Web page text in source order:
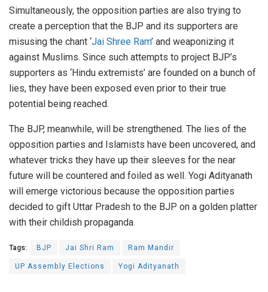
Simultaneously, the opposition parties are also trying to
create a perception that the BJP and its supporters are
misusing the chant ‘Jai Shree Ram’ and weaponizing it
against Muslims. Since such attempts to project BJP’s
supporters as ‘Hindu extremists’ are founded on a bunch of
lies, they have been exposed even prior to their true
potential being reached.
The BJP, meanwhile, will be strengthened. The lies of the
opposition parties and Islamists have been uncovered, and
whatever tricks they have up their sleeves for the near
future will be countered and foiled as well. Yogi Adityanath
will emerge victorious because the opposition parties
decided to gift Uttar Pradesh to the BJP on a golden platter
with their childish propaganda.
Tags: BJP Jai Shri Ram
Ram Mandir
UP Assembly Elections
Yogi Adityanath